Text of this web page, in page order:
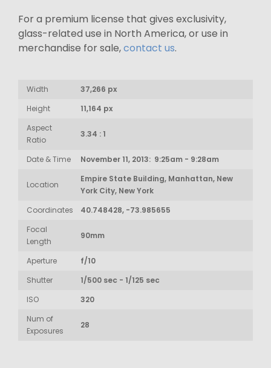
For a premium license that gives exclusivity,
glass-related use in North America, or use in
merchandise for sale,contact us.
Width
37,266 px
Height
11,164 px
Aspect
Ratio
3.34 : 1
Date & Time November 11, 2013: 9:25am - 9:28am
Location
Empire State Building, Manhattan, New
York City, New York
Coordinates
40.748428, -73.985655
Focal
Length
90mm
Aperture
f/10
Shutter
1/500 sec - 1/125 sec
ISO
320
Num of
Exposures
28